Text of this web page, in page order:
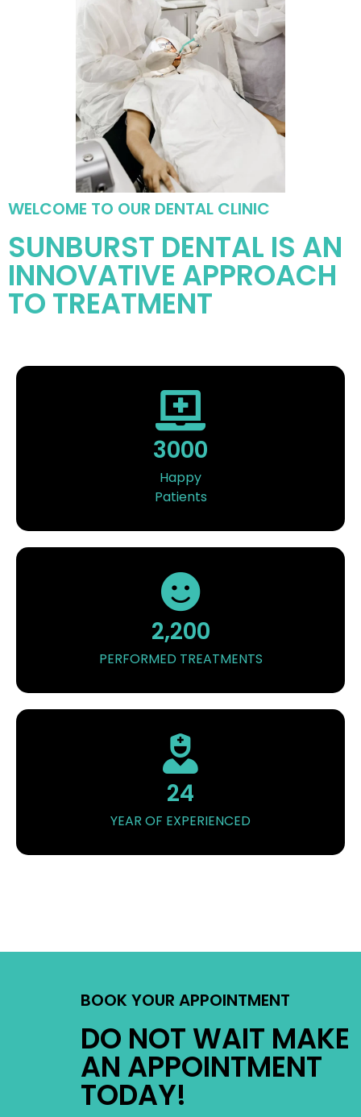
WELCOME TO OUR DENTAL CLINIC
SUNBURST DENTAL IS AN
INNOVATIVE APPROACH
TO TREATMENT
3000
Happy
Patients
2,200
PERFORMED TREATMENTS
24
YEAR OF EXPERIENCED
BOOK YOUR APPOINTMENT
DO NOT WAIT MAKE
AN APPOINTMENT
TODAY!